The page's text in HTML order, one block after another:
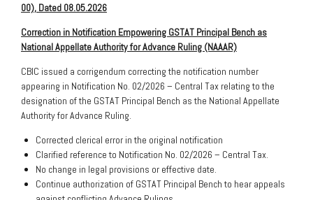
00), Dated 08.05.2026
Correction in Notification Empowering GSTAT Principal Bench as
National Appellate Authority for Advance Ruling (NAAAR)
CBIC issued a corrigendum correcting the notification number
appearing in Notification No. 02/2026 – Central Tax relating to the
designation of the GSTAT Principal Bench as the National Appellate
Authority for Advance Ruling.
Corrected clerical error in the original notification
Clarified reference to Notification No. 02/2026 – Central Tax.
No change in legal provisions or effective date.
Continue authorization of GSTAT Principal Bench to hear appeals